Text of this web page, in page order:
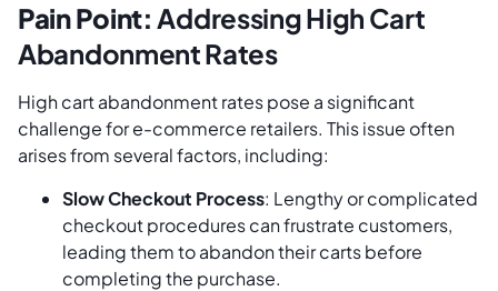
Pain Point:Addressing High Cart
Abandonment Rates
High cart abandonment rates pose a significant
challenge for e-commerce retailers. This issue often
arises from several factors, including:
Slow Checkout Process: Lengthy or complicated
checkout procedures can frustrate customers,
leading them to abandon their carts before
completing the purchase.